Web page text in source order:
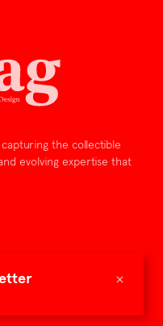
×
the collectible
evolving expertise that